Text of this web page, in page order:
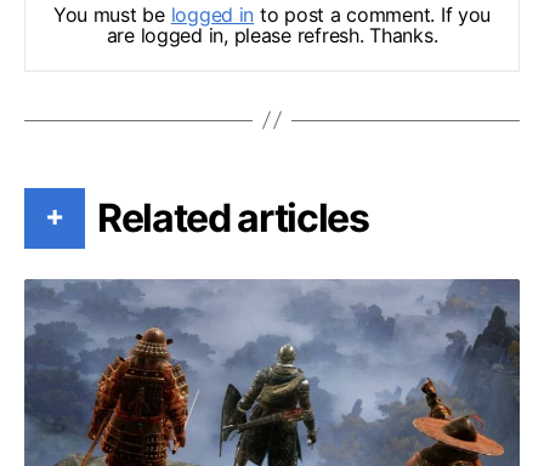
You must be logged in to post a comment. If you
are logged in, please refresh. Thanks.
+ Related articles